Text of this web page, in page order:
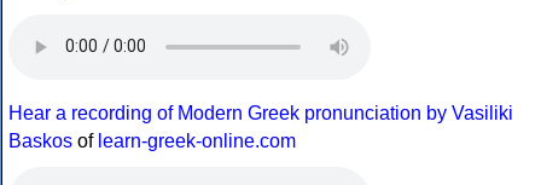
Hear a recording of Modern Greek pronunciation by Vasiliki
Baskos of learn-greek-online.com